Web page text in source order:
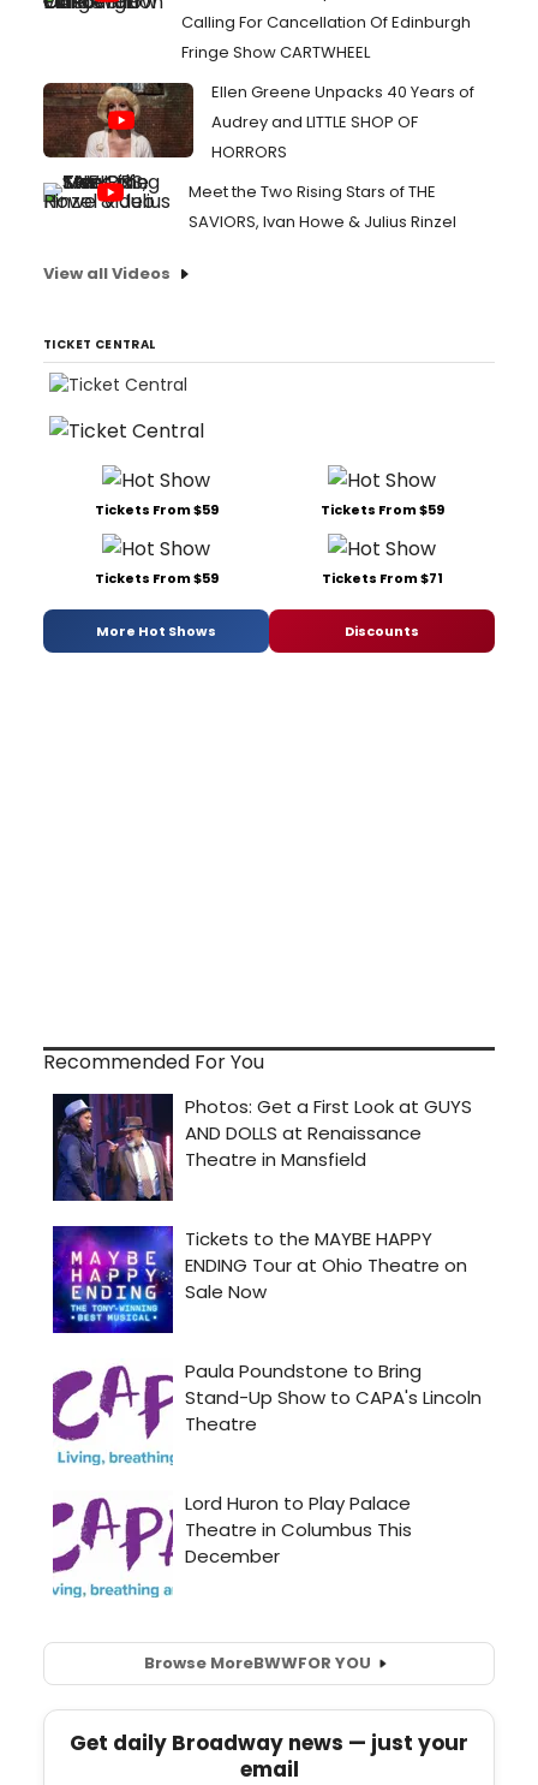
Calling For Cancellation Of Edinburgh
Fringe Show CARTWHEEL
Ellen Greene Unpacks 40 Years of
Audrey and LITTLE SHOP OF
HORRORS
Meet the Two Rising Stars of THE
SAVIORS, Ivan Howe & Julius Rinzel
View all Videos
TICKET CENTRAL
Tickets From $59 Tickets From $59
Tickets From $59 Tickets From $71
More Hot Shows Discounts
Recommended For You
Browse MoreBWWFOR YOU
Get daily Broadway news — just your
email